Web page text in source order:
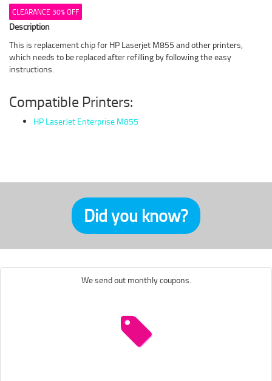
CLEARANCE 30% OFF
Description
This is replacement chip for HP Laserjet M855 and other printers,
which needs to be replaced after refilling by following the easy
instructions.
Compatible Printers:
HP LaserJet Enterprise M855
Did you know?
We send out monthly coupons.